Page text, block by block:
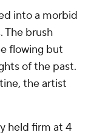
into a morbid
The brush
flowing but
of the past.
the artist
held firm at 4